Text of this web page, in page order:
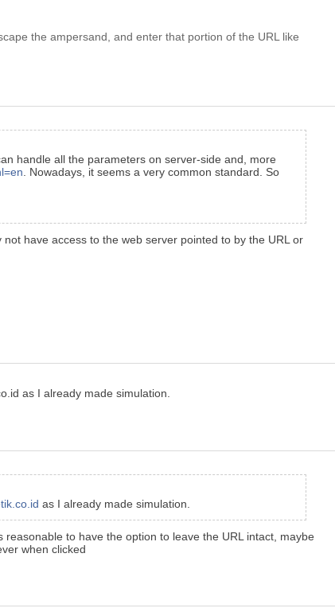
the ampersand, and enter that portion of the URL like
handle all the parameters on server-side and, more
. Nowadays, it seems a very common standard. So
have access to the web server pointed to by the URL or
as I already made simulation.
as I already made simulation.
to have the option to leave the URL intact, maybe
when clicked